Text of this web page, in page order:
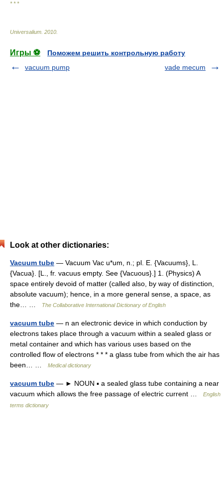
* * *
Universalium 2010
Игры ⚽
Поможем решить контрольную работу
vacuum pump
vade mecum
Look at other dictionaries:
Vacuum tube — Vacuum Vac u*um, n.; pl. E. {Vacuums}, L.
{Vacua}. [L., fr. vacuus empty. See {Vacuous}.] 1. (Physics) A
space entirely devoid of matter (called also, by way of distinction,
absolute vacuum); hence, in a more general sense, a space, as
the… …
The Collaborative International Dictionary of English
vacuum tube — n an electronic device in which conduction by
electrons takes place through a vacuum within a sealed glass or
metal container and which has various uses based on the
controlled flow of electrons * * * a glass tube from which the air has
been… …
Medical dictionary
vacuum tube — ► NOUN ▪ a sealed glass tube containing a near
vacuum which allows the free passage of electric current …
English
terms dictionary